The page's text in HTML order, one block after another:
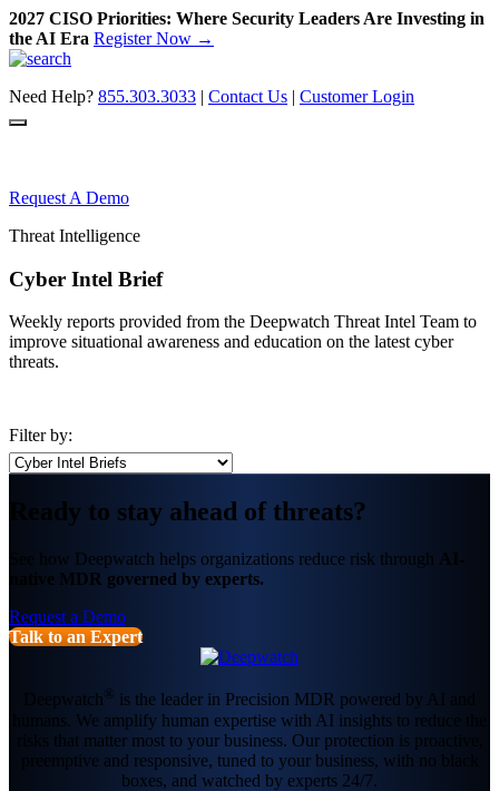
2027 CISO Priorities: Where Security Leaders Are Investing in
the AI Era Register Now →
Skip
content
Need Help? 855.303.3033 | Contact Us | Customer Login
Request A Demo
Threat Intelligence
Cyber Intel Brief
Weekly reports provided from the Deepwatch Threat Intel Team to
improve situational awareness and education on the latest cyber
threats.
Filter by:
Ready to stay ahead of threats?
See how Deepwatch helps organizations reduce risk through AI-
native MDR governed by experts.
Request a Demo
Talk to an Expert
Deepwatch ® is the leader in Precision MDR powered by AI and
humans. We amplify human expertise with AI insights to reduce the
risks that matter most to your business. Our protection is proactive,
preemptive and responsive, tuned to your business, with no black
boxes, and watched by experts 24/7.